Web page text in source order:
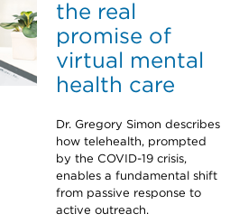
the real
promise of
virtual mental
health care
Dr. Gregory Simon describes
how telehealth, prompted
by the COVID-19 crisis,
enables a fundamental shift
from passive response to
active outreach.